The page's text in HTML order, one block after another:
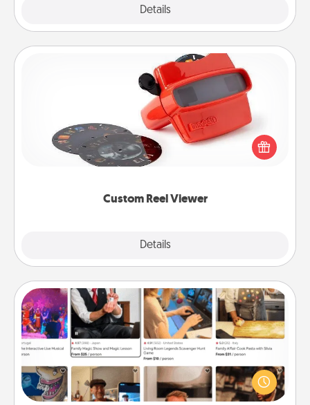
Details
Custom Reel Viewer
Details
Custom Reel Viewer
Here's a gift that is sure to delight! Order a custom
Reel Viewer and watch the magic happen. Your
special someone will “reel" in the love as these
momentous moments are relived over and over
Airbnb Virtual Travel
Airbnb offers virtual experiences from across the
world! Book a trip to see sheep in New Zealand or
visit a temple in Japan, all from the comfort of your